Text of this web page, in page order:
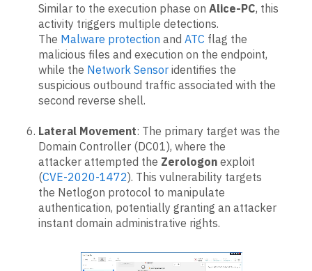
Similar to the execution phase on Alice-PC, this
activity triggers multiple detections.
The Malware protection and ATC flag the
malicious files and execution on the endpoint,
while the Network Sensor identifies the
suspicious outbound traffic associated with the
second reverse shell.
Lateral Movement: The primary target was the
Domain Controller (DC01), where the
attacker attempted the Zerologon exploit
(CVE-2020-1472). This vulnerability targets
the Netlogon protocol to manipulate
authentication, potentially granting an attacker
instant domain administrative rights.